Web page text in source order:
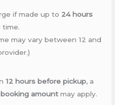
if made up to 24 hours
time.
may vary between 12 and
12 hours before pickup, a
amount may apply.